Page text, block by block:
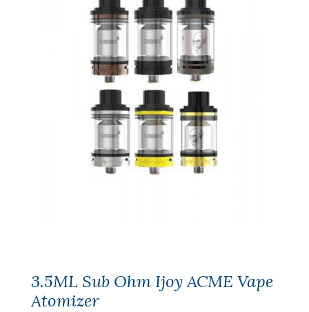
3.5ML Sub Ohm Ijoy ACME Vape
Atomizer